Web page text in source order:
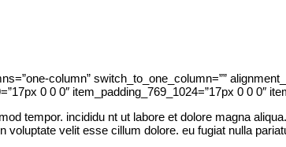
column” switch_to_one_column=””
0 0 0″ item_padding_769_1024=”17px 0 0 0″
tempor. incididu nt ut labore et dolore magna
velit esse cillum dolore. eu fugiat nulla